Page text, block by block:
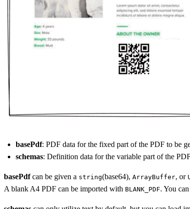
basePdf: PDF data for the fixed part of the PDF to be
schemas: Definition data for the variable part of the
basePdfcan be given a string(base64), ArrayBuffer, or
A blank A4 PDF can be imported with BLANK_PDF. You